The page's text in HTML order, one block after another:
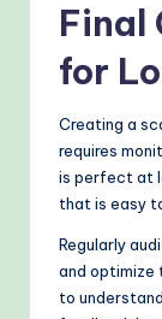
Final
for
Creating a
requires
is perfect at
that is easy
Regularly
and optimize
to